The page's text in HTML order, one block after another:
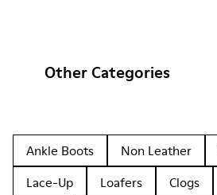
Other Categories
Ankle Boots Non Leather
Lace-Up
Loafers Clogs